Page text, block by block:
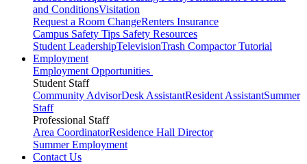
and ConditionsVisitation
Request a Room ChangeRenters Insurance
Campus Safety Tips Safety Resources
Student LeadershipTelevisionTrash Compactor Tutorial
Employment
Employment Opportunities
Student Staff
Community AdvisorDesk AssistantResident AssistantSummer
Staff
Professional Staff
Area CoordinatorResidence Hall Director
Summer Employment
Contact Us